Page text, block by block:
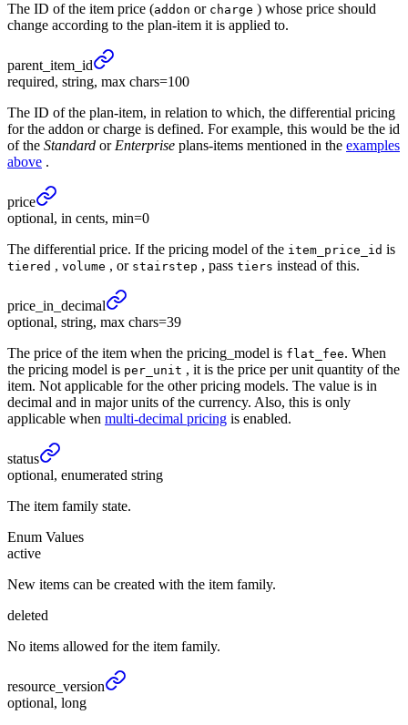
The ID of the item price (addon or charge ) whose price should
change according to the plan-item it is applied to.
parent_ item_ id
required, string, max chars=100
The ID of the plan-item, in relation to which, the differential pricing
for the addon or charge is defined. For example, this would be the id
of the Standard orEnterprise plans-items mentioned in the examples
above .
price
optional, in cents, min=0
The differential price. If the pricing model of the item_price_id is
tiered , volume , or stairstep , pass tiers instead of this.
price_ in_ decimal
optional, string, max chars=39
The price of the item when the pricing_model is flat_fee. When
the pricing model is per_unit , it is the price per unit quantity of the
item. Not applicable for the other pricing models. The value is in
decimal and in major units of the currency. Also, this is only
applicable when multi-decimal pricing is enabled.
status
optional, enumerated string
The item family state.
Enum Values
active
New items can be created with the item family.
deleted
No items allowed for the item family.
resource_ version
optional, long